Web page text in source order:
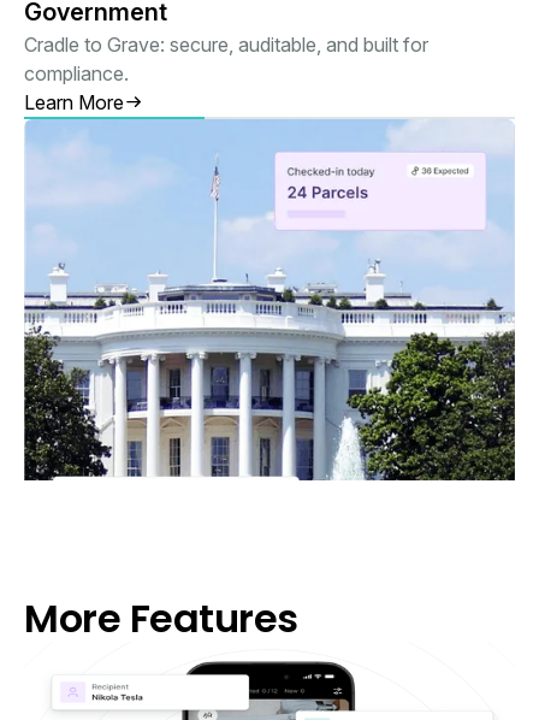
Government
Cradle to Grave: secure, auditable, and built for
compliance.
Learn More
More Features